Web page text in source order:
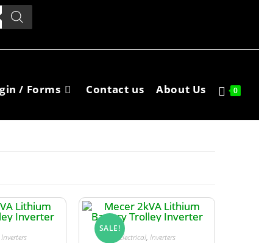
/ Forms Contact us About Us 0
Inverters
SALE!
Electrical, Inverters